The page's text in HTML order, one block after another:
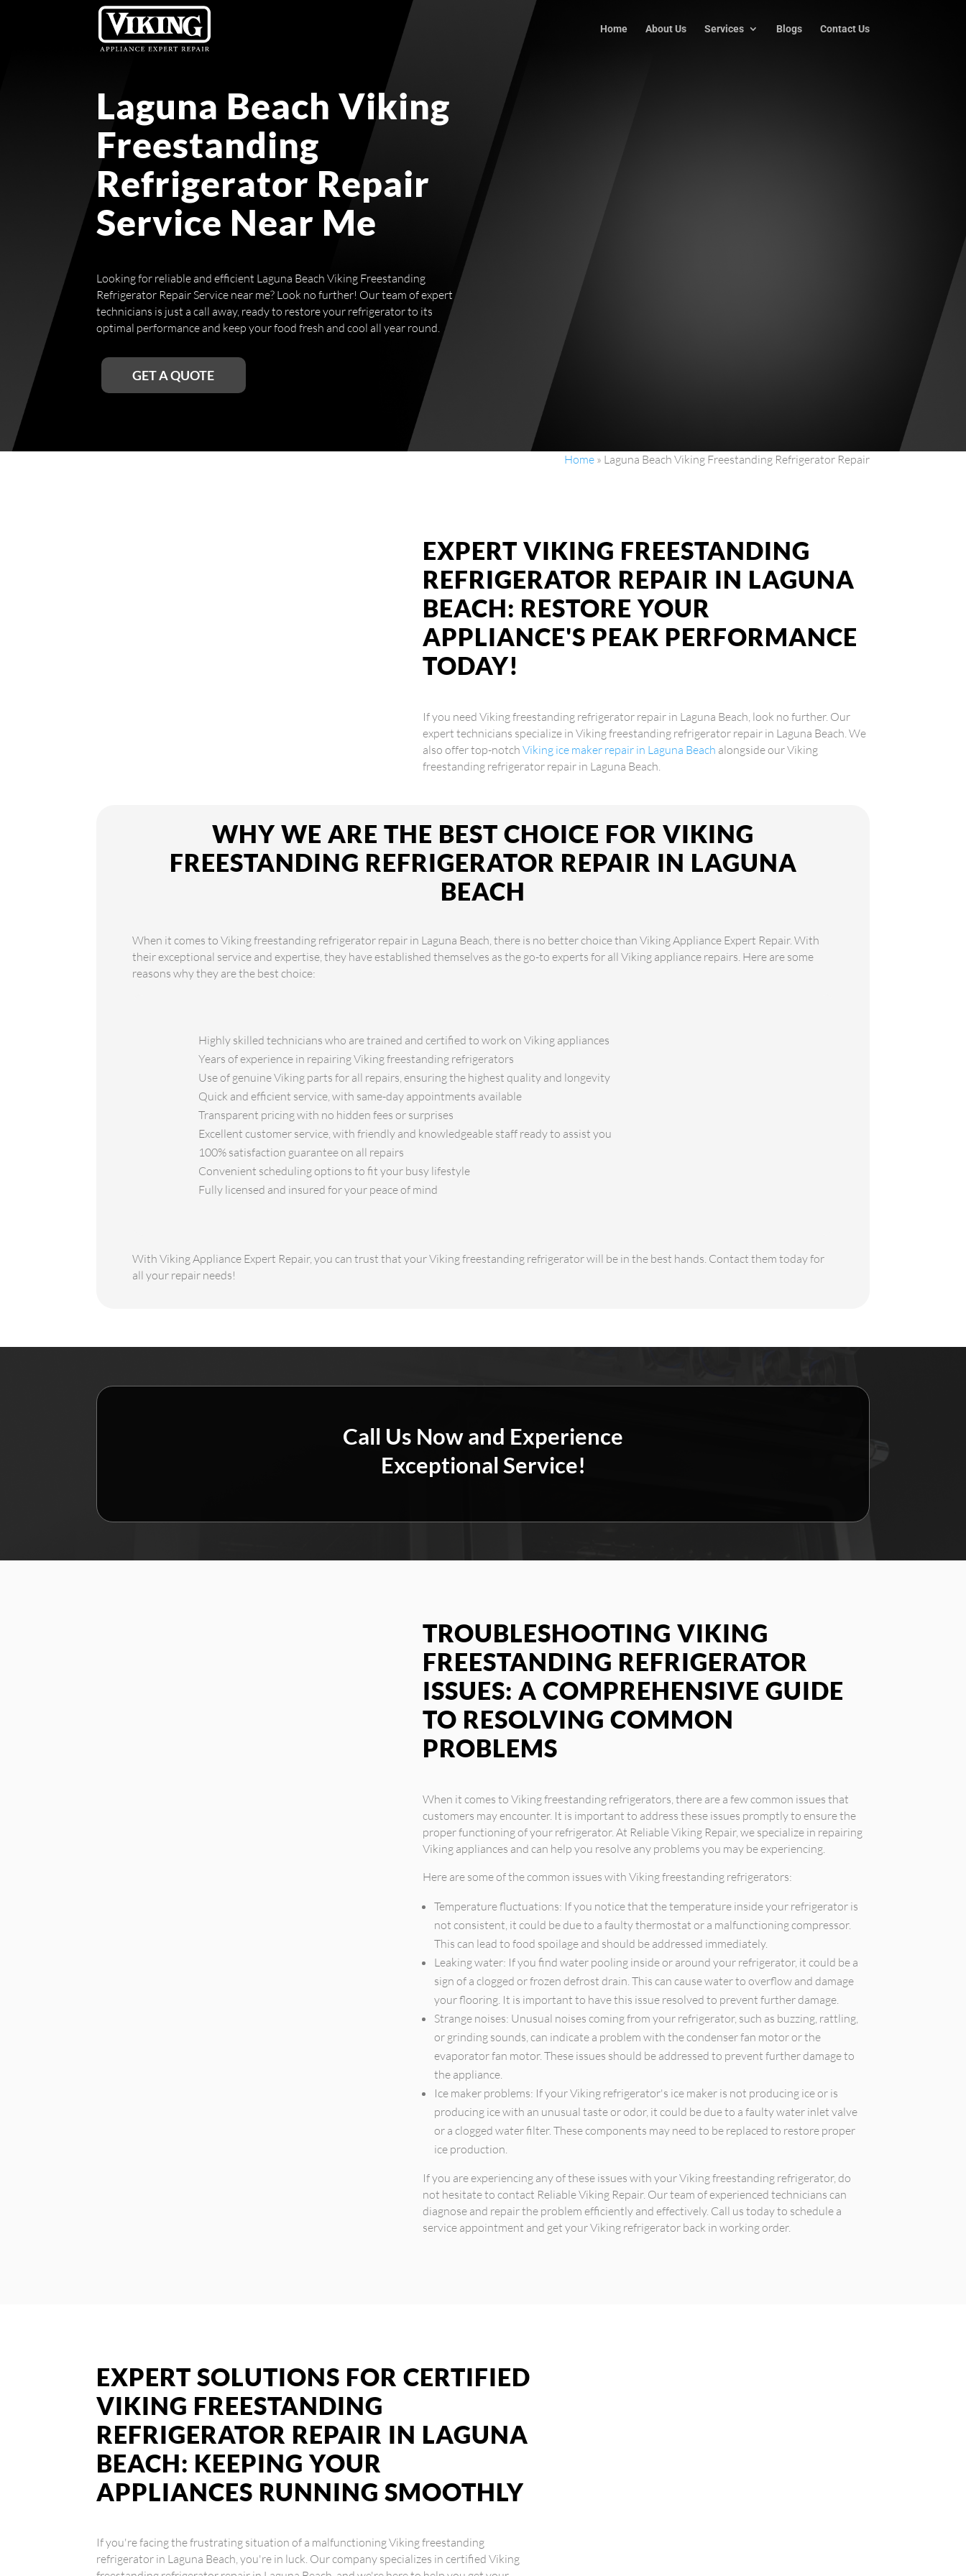
Home About Us Services Blogs Contact Us
Laguna Beach Viking
Freestanding
Refrigerator Repair
Service Near Me
Looking for reliable and efficient Laguna Beach Viking Freestanding
Refrigerator Repair Service near me? Look no further! Our team of expert
technicians is just a call away, ready to restore your refrigerator to its
optimal performance and keep your food fresh and cool all year round.
GET A QUOTE
Home» Laguna Beach Viking Freestanding Refrigerator Repair
EXPERT VIKING FREESTANDING
REFRIGERATOR REPAIR IN LAGUNA
BEACH: RESTORE YOUR
APPLIANCE'S PEAK PERFORMANCE
TODAY!
If you need Viking freestanding refrigerator repair in Laguna Beach, look no further. Our
expert technicians specialize in Viking freestanding refrigerator repair in Laguna Beach. We
also offer top-notchViking ice maker repair in Laguna Beach alongside our Viking
freestanding refrigerator repair in Laguna Beach.
WHY WE ARE THE BEST CHOICE FOR VIKING
FREESTANDING REFRIGERATOR REPAIR IN LAGUNA
BEACH
When it comes to Viking freestanding refrigerator repair in Laguna Beach, there is no better choice than Viking Appliance Expert Repair. With
their exceptional service and expertise, they have established themselves as the go-to experts for all Viking appliance repairs. Here are some
reasons why they are the best choice:
Highly skilled technicians who are trained and certified to work on Viking appliances
Years of experience in repairing Viking freestanding refrigerators
Use of genuine Viking parts for all repairs, ensuring the highest quality and longevity
Quick and efficient service, with same-day appointments available
Transparent pricing with no hidden fees or surprises
Excellent customer service, with friendly and knowledgeable staff ready to assist you
100% satisfaction guarantee on all repairs
Convenient scheduling options to fit your busy lifestyle
Fully licensed and insured for your peace of mind
With Viking Appliance Expert Repair, you can trust that your Viking freestanding refrigerator will be in the best hands. Contact them today for
all your repair needs!
Call Us Now and Experience
Exceptional Service!
TROUBLESHOOTING VIKING
FREESTANDING REFRIGERATOR
ISSUES: A COMPREHENSIVE GUIDE
TO RESOLVING COMMON
PROBLEMS
When it comes to Viking freestanding refrigerators, there are a few common issues that
customers may encounter. It is important to address these issues promptly to ensure the
proper functioning of your refrigerator. At Reliable Viking Repair, we specialize in repairing
Viking appliances and can help you resolve any problems you may be experiencing.
Here are some of the common issues with Viking freestanding refrigerators:
Temperature fluctuations: If you notice that the temperature inside your refrigerator is
not consistent, it could be due to a faulty thermostat or a malfunctioning compressor.
This can lead to food spoilage and should be addressed immediately.
Leaking water: If you find water pooling inside or around your refrigerator, it could be a
sign of a clogged or frozen defrost drain. This can cause water to overflow and damage
your flooring. It is important to have this issue resolved to prevent further damage.
Strange noises: Unusual noises coming from your refrigerator, such as buzzing, rattling,
or grinding sounds, can indicate a problem with the condenser fan motor or the
evaporator fan motor. These issues should be addressed to prevent further damage to
the appliance.
Ice maker problems: If your Viking refrigerator's ice maker is not producing ice or is
producing ice with an unusual taste or odor, it could be due to a faulty water inlet valve
or a clogged water filter. These components may need to be replaced to restore proper
ice production.
If you are experiencing any of these issues with your Viking freestanding refrigerator, do
not hesitate to contact Reliable Viking Repair. Our team of experienced technicians can
diagnose and repair the problem efficiently and effectively. Call us today to schedule a
service appointment and get your Viking refrigerator back in working order.
EXPERT SOLUTIONS FOR CERTIFIED
VIKING FREESTANDING
REFRIGERATOR REPAIR IN LAGUNA
BEACH: KEEPING YOUR
APPLIANCES RUNNING SMOOTHLY
If you're facing the frustrating situation of a malfunctioning Viking freestanding
refrigerator in Laguna Beach, you're in luck. Our company specializes in certified Viking